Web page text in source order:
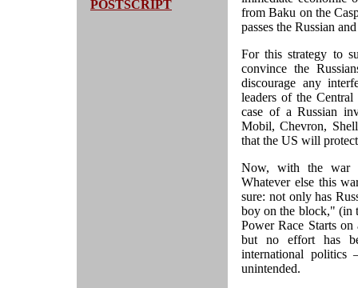
POSTSCRIPT
from Baku on the
passes the Russian
For this strategy to
convince the
discourage any
leaders of the
case of a Russian
Mobil, Chevron,
that the US will
Now, with the war
Whatever else this
sure: not only has
boy on the block," (in
Power Race Starts
but no effort has
international politics
unintended.